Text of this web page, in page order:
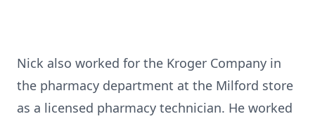
Nick also worked for the Kroger Company in
the pharmacy department at the Milford store
as a licensed pharmacy technician. He worked